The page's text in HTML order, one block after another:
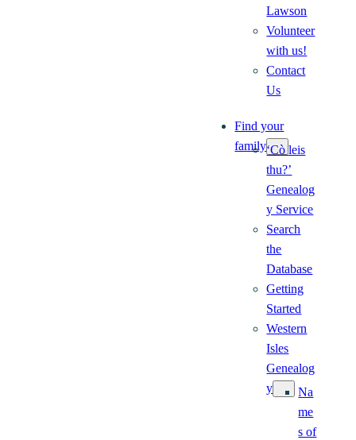
Lawson
Volunteer
with us!
Contact
Us
Find your
family‘Cò leis
thu?’
Genealog
y Service
Search
the
Database
Getting
Started
Western
Isles
Genealog
y
Na
me
s of